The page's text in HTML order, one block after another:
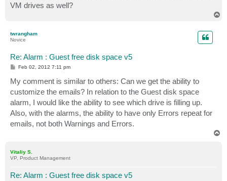
VM drives as well?
twrangham
Novice
Re: Alarm : Guest free disk space v5
P
s
t
Feb 02, 2012 7:11 pm
My comment is similar to others: Can we get the ability to
customize the emails? In relation to the Guest disk space
alarm, I would like the ability to see which drive is filling up.
Also, with the alarms, the ability to have only Errors repeat for
emails, not both Warnings and Errors.
Vitaliy S.
VP, Product Management
Re: Alarm : Guest free disk space v5